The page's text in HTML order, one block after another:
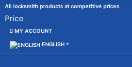
All locksmith products at competitive prices
Price
MY ACCOUNT
ENGLISH